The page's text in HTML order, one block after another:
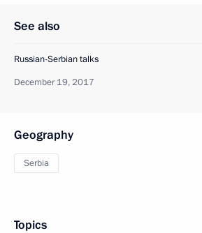
See also
Russian-Serbian talks
December 19, 2017
Geography
Serbia
Topics